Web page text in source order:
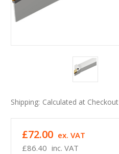
Shipping: Calculated at Checkout
£86.40 inc. VAT
£72.00 ex. VAT